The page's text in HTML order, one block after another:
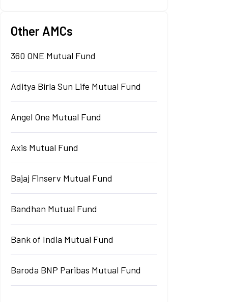
Other AMCs
360 ONE Mutual Fund
Aditya Birla Sun Life Mutual Fund
Angel One Mutual Fund
Axis Mutual Fund
Bajaj Finserv Mutual Fund
Bandhan Mutual Fund
Bank of India Mutual Fund
Baroda BNP Paribas Mutual Fund